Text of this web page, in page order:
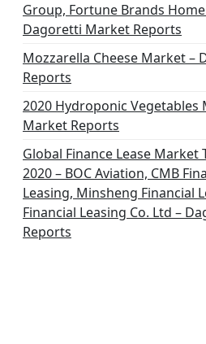
Group, Fortune Brands
Dagoretti Market Reports
Mozzarella Cheese Market –
Reports
2020 Hydroponic
Market Reports
Global Finance Lease Market
2020 – BOC Aviation, CMB
Leasing, Minsheng Financial
Financial Leasing Co. Ltd –
Reports